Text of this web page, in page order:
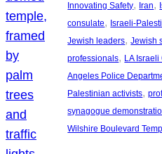
Innovating Safety, Iran,
consulate, Israeli-
Jewish leaders, Jewish
professionals, LA
Angeles Police
Palestinian activists,
synagogue
Wilshire Boulevard